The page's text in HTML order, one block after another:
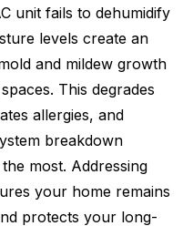
unit fails to dehumidify
levels create an
and mildew growth
This degrades
allergies, and
breakdown
most. Addressing
your home remains
protects your long-